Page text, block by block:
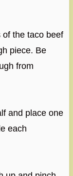
of the taco beef
piece. Be
from
and place one
each